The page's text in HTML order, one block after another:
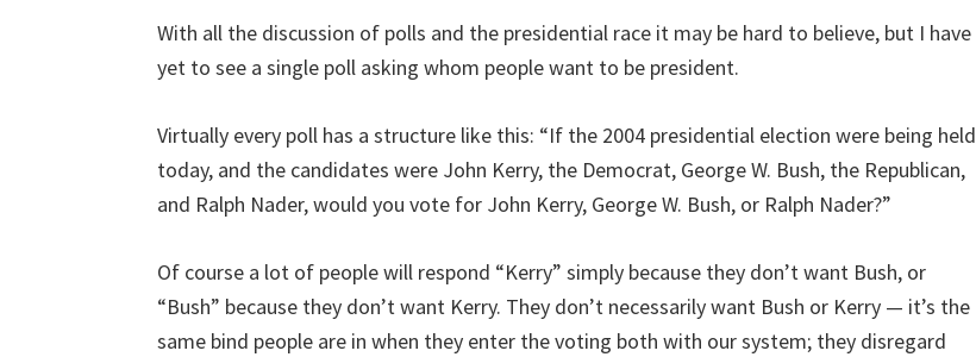
With all the discussion of polls and the presidential race it may be hard to believe, but I have
yet to see a single poll asking whom people want to be president.
Virtually every poll has a structure like this: “If the 2004 presidential election were being held
today, and the candidates were John Kerry, the Democrat, George W. Bush, the Republican,
and Ralph Nader, would you vote for John Kerry, George W. Bush, or Ralph Nader?”
Of course a lot of people will respond “Kerry” simply because they don’t want Bush, or
“Bush” because they don’t want Kerry. They don’t necessarily want Bush or Kerry — it’s the
same bind people are in when they enter the voting both with our system; they disregard